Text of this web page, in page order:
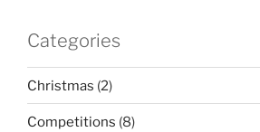
Categories
Christmas (2)
Competitions (8)